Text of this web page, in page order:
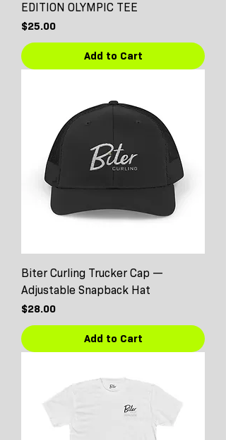
EDITION OLYMPIC TEE
Price
$25.00
Add to Cart
Biter Curling Trucker Cap —
Adjustable Snapback Hat
Price
$28.00
Add to Cart